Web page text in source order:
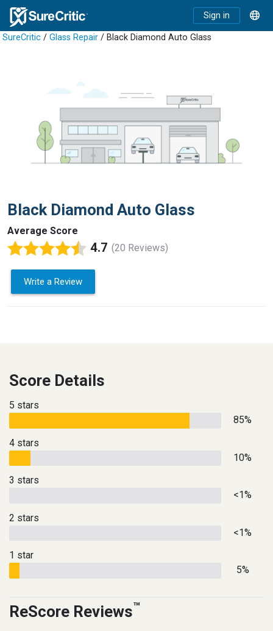
Sign in
SureCritic / Glass Repair / Black Diamond Auto Glass
Black Diamond Auto Glass
Average Score
4.7 (20 Reviews)
Write a Review
Score Details
5 stars
85%
4 stars
10%
3 stars
<1%
2 stars
<1%
1 star
5%
ReScore Reviews™